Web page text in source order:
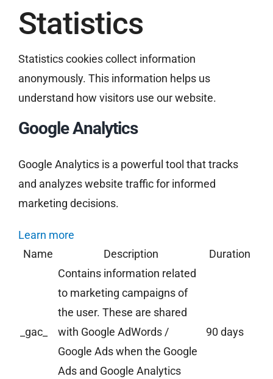
Statistics
Statistics cookies collect information
anonymously. This information helps us
understand how visitors use our website.
Google Analytics
Google Analytics is a powerful tool that tracks
and analyzes website traffic for informed
marketing decisions.
Learn more
Name
Description Duration
_gac_
Contains information related
to marketing campaigns of
the user. These are shared
with Google AdWords /
Google Ads when the Google
Ads and Google Analytics
90 days